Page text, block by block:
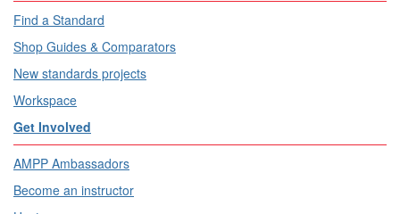
Find a Standard
Shop Guides & Comparators
New standards projects
Workspace
Get Involved
AMPP Ambassadors
Become an instructor